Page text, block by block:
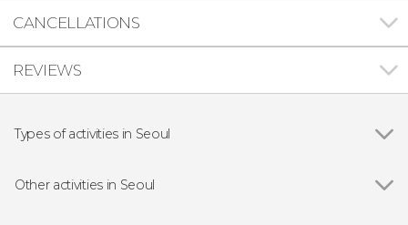
CANCELLATIONS
REVIEWS
Types of activities in Seoul
Guided tours and free tours
Other activities in Seoul